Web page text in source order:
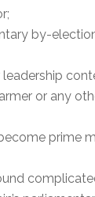
by-
or any
prime